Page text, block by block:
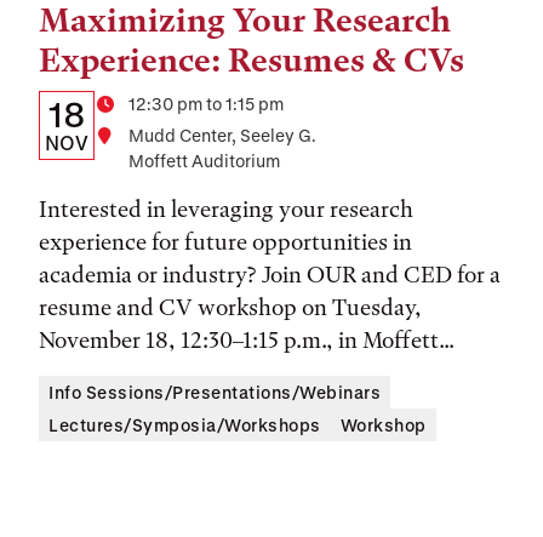
Maximizing Your Research
Experience: Resumes & CVs
Details:
Date,
and
Location
Date
18
NOV
Time12:30 pm to 1:15 pm
Location
Mudd Center, Seeley G.
Moffett Auditorium
Interested in leveraging your research
experience for future opportunities in
academia or industry? Join OUR and CED for a
resume and CV workshop on Tuesday,
November 18, 12:30–1:15 p.m., in Moffett...
Tags:
Info Sessions/Presentations/Webinars
Lectures/Symposia/Workshops
Workshop